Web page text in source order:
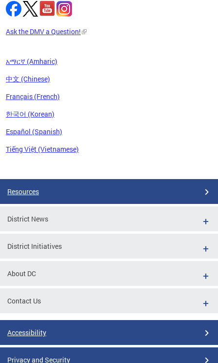
Ask the DMV a Question!
አማርኛ (Amharic)
中文 (Chinese)
Français (French)
한국어 (Korean)
Español (Spanish)
Tiếng Việt (Vietnamese)
Resources
District News
District Initiatives
About DC
Contact Us
Accessibility
Privacy and Security